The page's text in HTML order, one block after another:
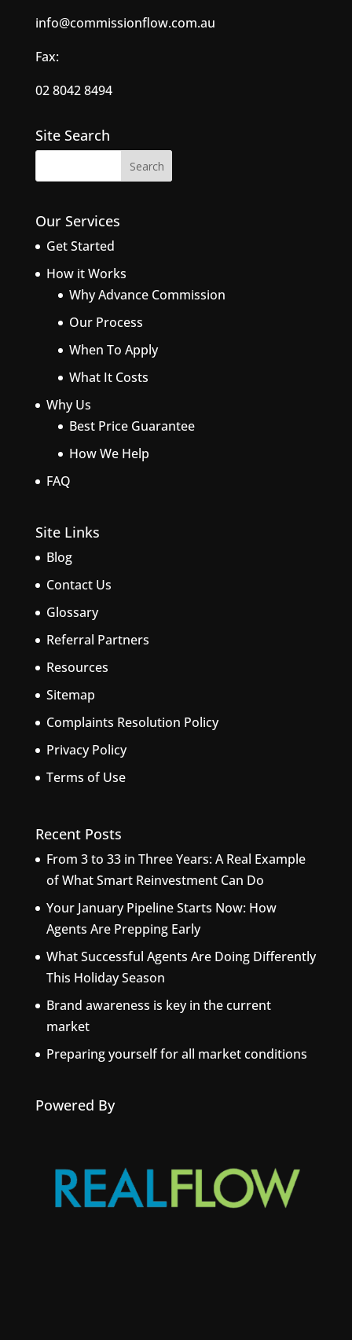
info@commissionflow.com.au
Fax:
02 8042 8494
Site Search
Our Services
Get Started
How it Works
Why Advance Commission
Our Process
When To Apply
What It Costs
Why Us
Best Price Guarantee
How We Help
FAQ
Site Links
Blog
Contact Us
Glossary
Referral Partners
Resources
Sitemap
Complaints Resolution Policy
Privacy Policy
Terms of Use
Recent Posts
From 3 to 33 in Three Years: A Real Example
of What Smart Reinvestment Can Do
Your January Pipeline Starts Now: How
Agents Are Prepping Early
What Successful Agents Are Doing Differently
This Holiday Season
Brand awareness is key in the current
market
Preparing yourself for all market conditions
Powered By